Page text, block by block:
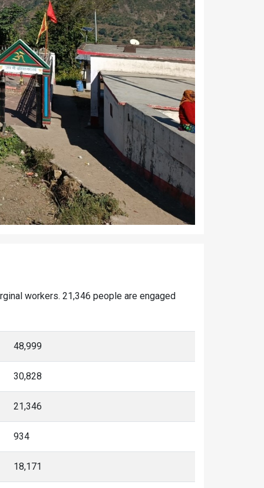
workers. 21,346 people are engaged
48,999
30,828
21,346
934
18,171